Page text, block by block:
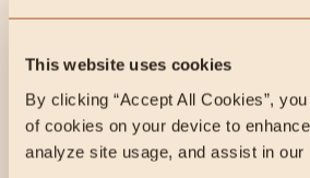
This website uses cookies
By clicking “Accept All Cookies”,
of cookies on your device to
analyze site usage, and assist in our
are still experiencing significant
closer look at certain plant foods
meat you’re consuming may be